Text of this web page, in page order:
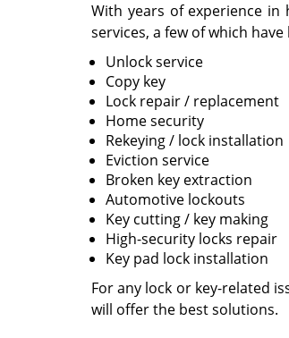
With years of experience
services, a few of which
Unlock service
Copy key
Lock repair / replacement
Home security
Rekeying / lock installation
Eviction service
Broken key extraction
Automotive lockouts
Key cutting / key making
High-security locks repair
Key pad lock installation
For any lock or key-related
will offer the best solutions.